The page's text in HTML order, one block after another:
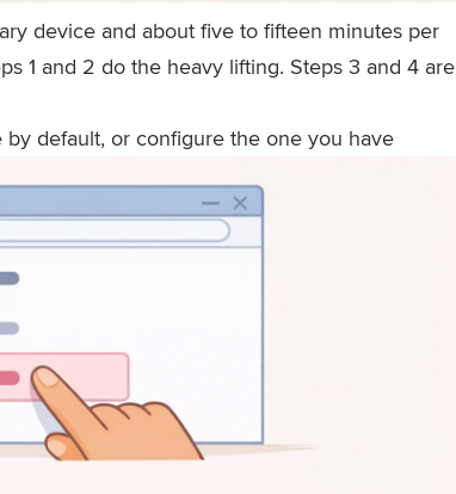
device and about five to fifteen minutes per
1 and 2 do the heavy lifting. Steps 3 and 4 are
by default, or configure the one you have